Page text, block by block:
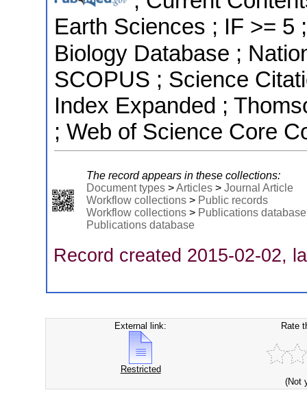
Earth Sciences ; IF >= 5
Biology Database ;
SCOPUS ; Science
Index Expanded ;
; Web of Science Core
The record appears in these collections:
Document types >Articles > Journal Article
Workflow collections > Public records
Workflow collections > Publications database
Publications database
Record created 2015-02-02,
External link:
Restricted
Rate
(Not